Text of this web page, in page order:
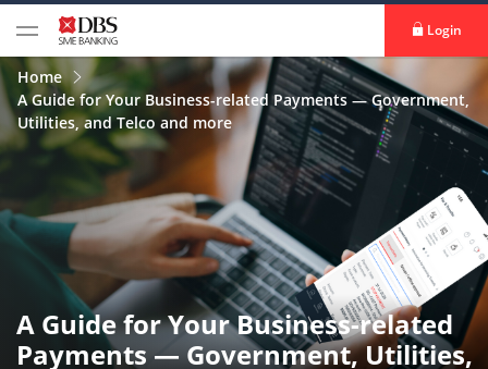
Login
Home
A Guide for Your Business-related Payments — Government,
Utilities, and Telco and more
A Guide for Your Business-related
Payments — Government, Utilities,